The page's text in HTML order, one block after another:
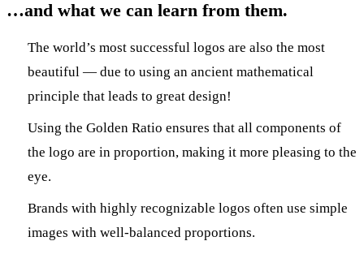
…and what we can learn from them.
The world’s most successful logos are also the most
beautiful — due to using an ancient mathematical
principle that leads to great design!
Using the Golden Ratio ensures that all components of
the logo are in proportion, making it more pleasing to the
eye.
Brands with highly recognizable logos often use simple
images with well-balanced proportions.